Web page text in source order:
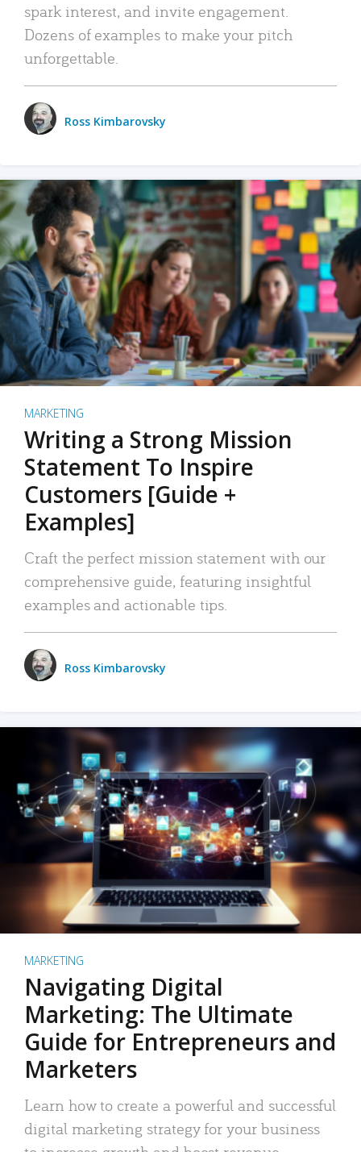
spark interest, and invite engagement.
Dozens of examples to make your pitch
unforgettable.
Ross Kimbarovsky
MARKETING
Writing a Strong Mission
Statement To Inspire
Customers [Guide +
Examples]
Craft the perfect mission statement with our
comprehensive guide, featuring insightful
examples and actionable tips.
Ross Kimbarovsky
MARKETING
Navigating Digital
Marketing: The Ultimate
Guide for Entrepreneurs and
Marketers
Learn how to create a powerful and successful
digital marketing strategy for your business